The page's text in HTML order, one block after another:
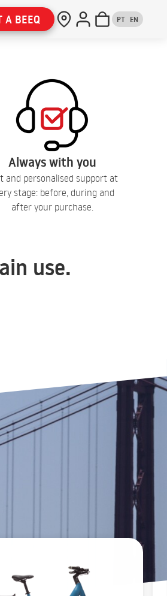
A BEEQ PT EN
Always with you
and personalised support at
stage: before, during and
after your purchase.
use.